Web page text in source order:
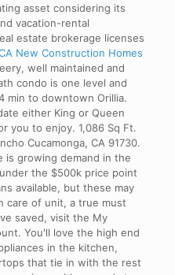
asset considering its
vacation-rental
estate brokerage licenses
New Construction Homes
well maintained and
condo is one level and
min to downtown Orillia.
either King or Queen
you to enjoy. 1,086 Sq Ft.
Cucamonga, CA 91730.
is growing demand in the
the $500k price point
available, but these may
care of unit, a true must
saved, visit the My
You'll love the high end
in the kitchen,
that tie in with the rest